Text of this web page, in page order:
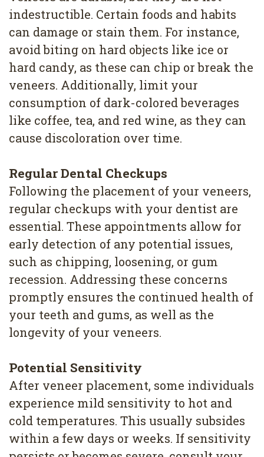
indestructible. Certain foods and habits
can damage or stain them. For instance,
avoid biting on hard objects like ice or
hard candy, as these can chip or break the
veneers. Additionally, limit your
consumption of dark-colored beverages
like coffee, tea, and red wine, as they can
cause discoloration over time.
Regular Dental Checkups
Following the placement of your veneers,
regular checkups with your dentist are
essential. These appointments allow for
early detection of any potential issues,
such as chipping, loosening, or gum
recession. Addressing these concerns
promptly ensures the continued health of
your teeth and gums, as well as the
longevity of your veneers.
Potential Sensitivity
After veneer placement, some individuals
experience mild sensitivity to hot and
cold temperatures. This usually subsides
within a few days or weeks. If sensitivity